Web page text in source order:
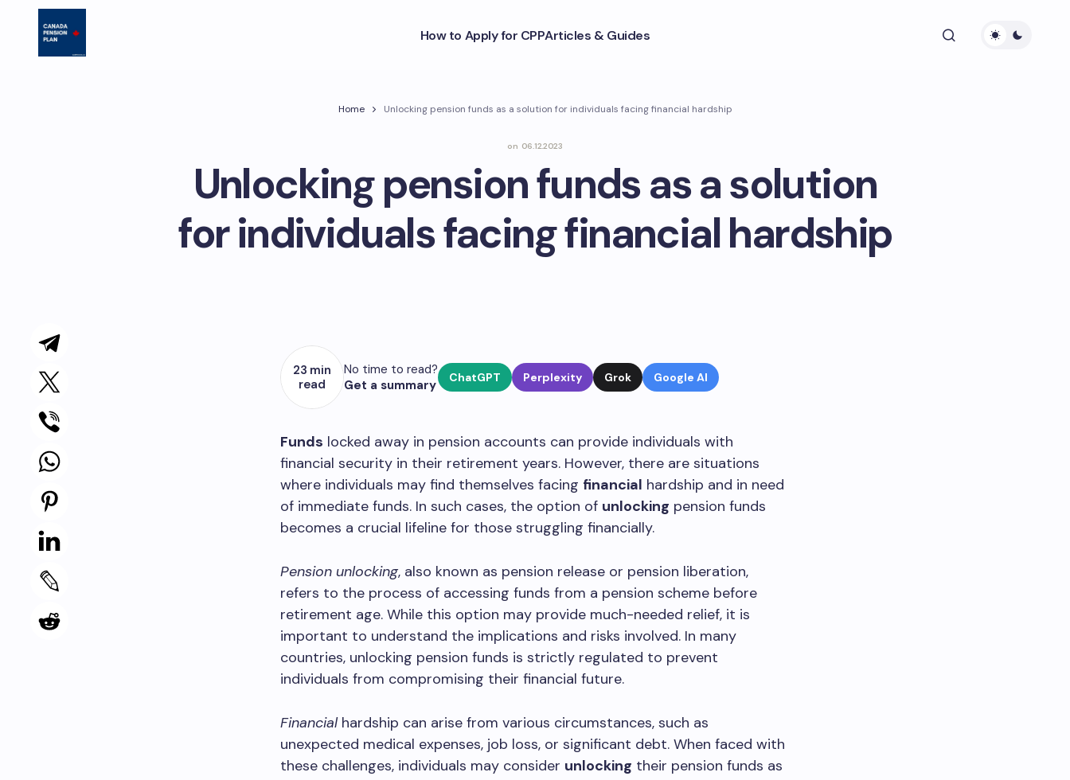
How to Apply for CPPArticles & Guides
Home Unlocking pension funds as a solution for individuals facing financial hardship
on 06.12.2023
Unlocking pension funds as a solution
for individuals facing financial hardship
23 min
read
No time to read?
Get a summary
ChatGPT Perplexity Grok Google AI
Funds locked away in pension accounts can provide individuals with
financial security in their retirement years. However, there are situations
where individuals may find themselves facing financial hardship and in need
of immediate funds. In such cases, the option of unlocking pension funds
becomes a crucial lifeline for those struggling financially.
Pension unlocking, also known as pension release or pension liberation,
refers to the process of accessing funds from a pension scheme before
retirement age. While this option may provide much-needed relief, it is
important to understand the implications and risks involved. In many
countries, unlocking pension funds is strictly regulated to prevent
individuals from compromising their financial future.
Financialhardship can arise from various circumstances, such as
unexpected medical expenses, job loss, or significant debt. When faced with
these challenges, individuals may consider unlocking their pension funds as